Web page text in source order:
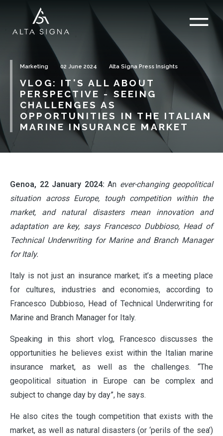
Marketing 02 June 2024 Alta Signa Press Insights
VLOG: IT'S ALL ABOUT
PERSPECTIVE - SEEING
CHALLENGES AS
OPPORTUNITIES IN THE ITALIAN
MARINE INSURANCE MARKET
Genoa, 22 January 2024: An ever-changing geopolitical
situation across Europe, tough competition within the
market, and natural disasters mean innovation and
adaptation are key, says Francesco Dubbioso, Head of
Technical Underwriting for Marine and Branch Manager
for Italy.
Italy is not just an insurance market; it’s a meeting place
for cultures, industries and economies, according to
Francesco Dubbioso, Head of Technical Underwriting for
Marine and Branch Manager for Italy.
Speaking in this short vlog, Francesco discusses the
opportunities he believes exist within the Italian marine
insurance market, as well as the challenges. “The
geopolitical situation in Europe can be complex and
subject to change day by day”, he says.
He also cites the tough competition that exists with the
market, as well as natural disasters (or ‘perils of the sea’)